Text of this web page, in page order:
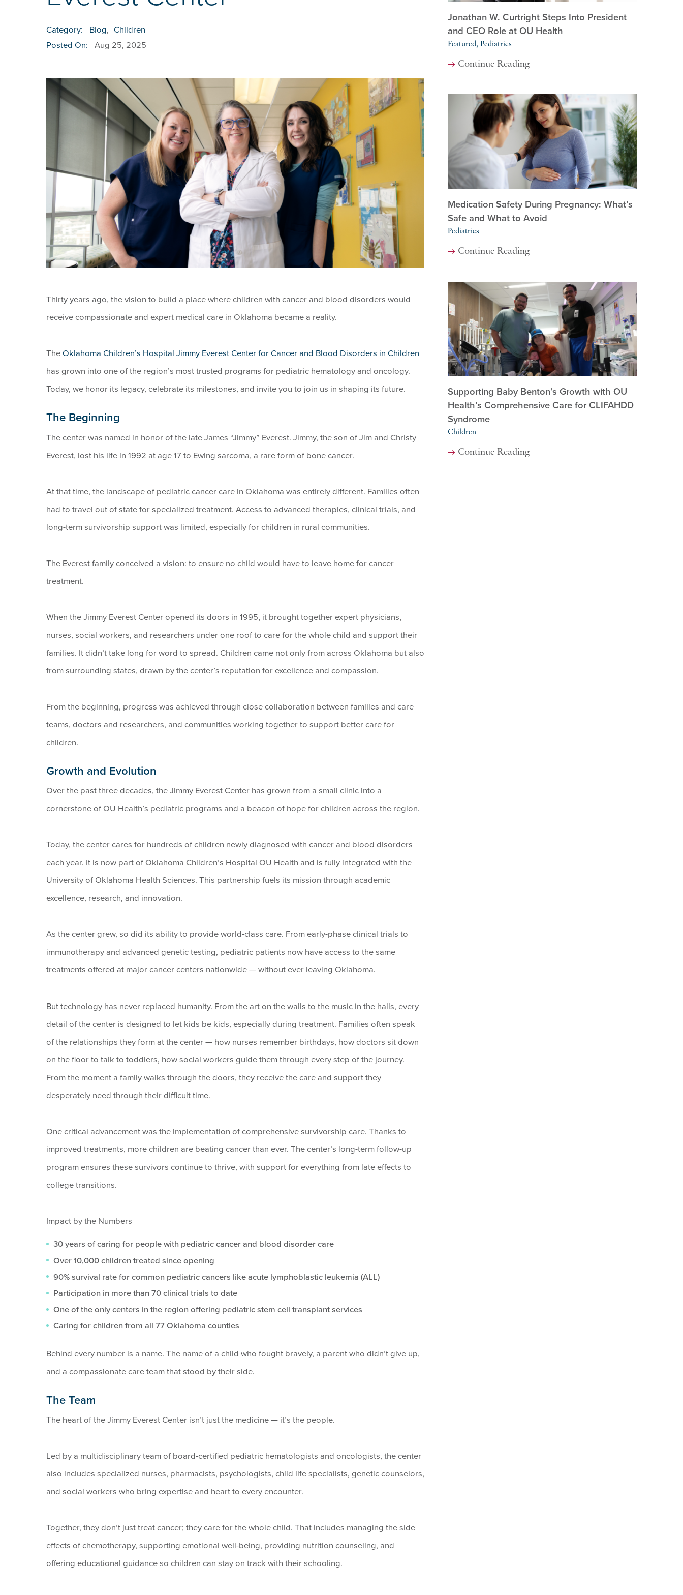
Category: Blog, Children
Posted On:
Aug 25, 2025
Thirty years ago, the vision to build a place where children with cancer and blood disorders would
receive compassionate and expert medical care in Oklahoma became a reality.
The Oklahoma Children’s Hospital Jimmy Everest Center for Cancer and Blood Disorders in Children
has grown into one of the region’s most trusted programs for pediatric hematology and oncology.
Today, we honor its legacy, celebrate its milestones, and invite you to join us in shaping its future.
The Beginning
The center was named in honor of the late James “Jimmy” Everest. Jimmy, the son of Jim and Christy
Everest, lost his life in 1992 at age 17 to Ewing sarcoma, a rare form of bone cancer.
At that time, the landscape of pediatric cancer care in Oklahoma was entirely different. Families often
had to travel out of state for specialized treatment. Access to advanced therapies, clinical trials, and
long-term survivorship support was limited, especially for children in rural communities.
The Everest family conceived a vision: to ensure no child would have to leave home for cancer
treatment.
When the Jimmy Everest Center opened its doors in 1995, it brought together expert physicians,
nurses, social workers, and researchers under one roof to care for the whole child and support their
families. It didn’t take long for word to spread. Children came not only from across Oklahoma but also
from surrounding states, drawn by the center’s reputation for excellence and compassion.
From the beginning, progress was achieved through close collaboration between families and care
teams, doctors and researchers, and communities working together to support better care for
children.
Growth and Evolution
Over the past three decades, the Jimmy Everest Center has grown from a small clinic into a
cornerstone of OU Health’s pediatric programs and a beacon of hope for children across the region.
Today, the center cares for hundreds of children newly diagnosed with cancer and blood disorders
each year. It is now part of Oklahoma Children’s Hospital OU Health and is fully integrated with the
University of Oklahoma Health Sciences. This partnership fuels its mission through academic
excellence, research, and innovation.
As the center grew, so did its ability to provide world-class care. From early-phase clinical trials to
immunotherapy and advanced genetic testing, pediatric patients now have access to the same
treatments offered at major cancer centers nationwide — without ever leaving Oklahoma.
But technology has never replaced humanity. From the art on the walls to the music in the halls, every
detail of the center is designed to let kids be kids, especially during treatment. Families often speak
of the relationships they form at the center — how nurses remember birthdays, how doctors sit down
on the floor to talk to toddlers, how social workers guide them through every step of the journey.
From the moment a family walks through the doors, they receive the care and support they
desperately need through their difficult time.
One critical advancement was the implementation of comprehensive survivorship care. Thanks to
improved treatments, more children are beating cancer than ever. The center’s long-term follow-up
program ensures these survivors continue to thrive, with support for everything from late effects to
college transitions.
Impact by the Numbers
30 years of caring for people with pediatric cancer and blood disorder care
Over 10,000 children treated since opening
90% survival rate for common pediatric cancers like acute lymphoblastic leukemia (ALL)
Participation in more than 70 clinical trials to date
One of the only centers in the region offering pediatric stem cell transplant services
Caring for children from all 77 Oklahoma counties
Behind every number is a name. The name of a child who fought bravely, a parent who didn’t give up,
and a compassionate care team that stood by their side.
The Team
The heart of the Jimmy Everest Center isn’t just the medicine — it’s the people.
Led by a multidisciplinary team of board-certified pediatric hematologists and oncologists, the center
also includes specialized nurses, pharmacists, psychologists, child life specialists, genetic counselors,
and social workers who bring expertise and heart to every encounter.
Together, they don’t just treat cancer; they care for the whole child. That includes managing the side
effects of chemotherapy, supporting emotional well-being, providing nutrition counseling, and
offering educational guidance so children can stay on track with their schooling.
Jonathan W. Curtright Steps Into President
and CEO Role at OU Health
Featured, Pediatrics
Continue Reading
Medication Safety During Pregnancy: What’s
Safe and What to Avoid
Pediatrics
Continue Reading
Supporting Baby Benton’s Growth with OU
Health’s Comprehensive Care for CLIFAHDD
Syndrome
Children
Continue Reading